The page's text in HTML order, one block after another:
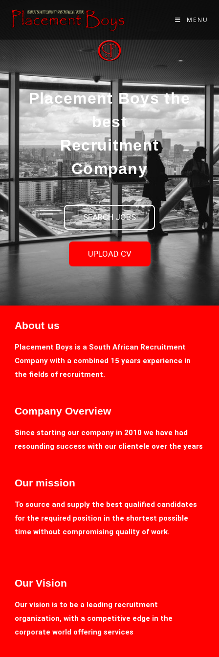
MENU
Placement Boys the
best
Recruitment
Company
SEARCH JOBS
UPLOAD CV
About us
Placement Boys is a South African Recruitment
Company with a combined 15 years experience in
the fields of recruitment.
Company Overview
Since starting our company in 2010 we have had
resounding success with our clientele over the years
Our mission
To source and supply the best qualified candidates
for the required position in the shortest possible
time without compromising quality of work.
Our Vision
Our vision is to be a leading recruitment
organization, with a competitive edge in the
corporate world offering services